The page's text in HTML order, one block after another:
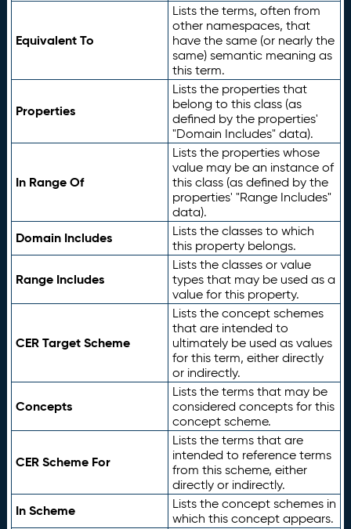
Equivalent To
Lists the terms, often from
other namespaces, that
have the same (or nearly the
same) semantic meaning as
this term.
Properties
Lists the properties that
belong to this class (as
defined by the properties'
"Domain Includes" data).
In Range Of
Lists the properties whose
value may be an instance of
this class (as defined by the
properties' "Range Includes"
data).
Domain Includes
Lists the classes to which
this property belongs.
Range Includes
Lists the classes or value
types that may be used as a
value for this property.
CER Target Scheme
Lists the concept schemes
that are intended to
ultimately be used as values
for this term, either directly
or indirectly.
Concepts
Lists the terms that may be
considered concepts for this
concept scheme.
CER Scheme For
Lists the terms that are
intended to reference terms
from this scheme, either
directly or indirectly.
In Scheme
Lists the concept schemes in
which this concept appears.